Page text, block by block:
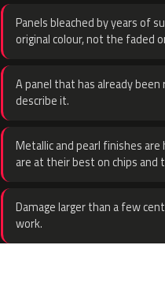
Panels bleached by years of
original colour, not the faded
A panel that has already
describe it.
Metallic and pearl finishes
are at their best on chips and
Damage larger than a few
work.